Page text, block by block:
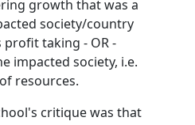
growth that was a
society/country
taking - OR -
impacted society, i.e.
resources.
critique was that